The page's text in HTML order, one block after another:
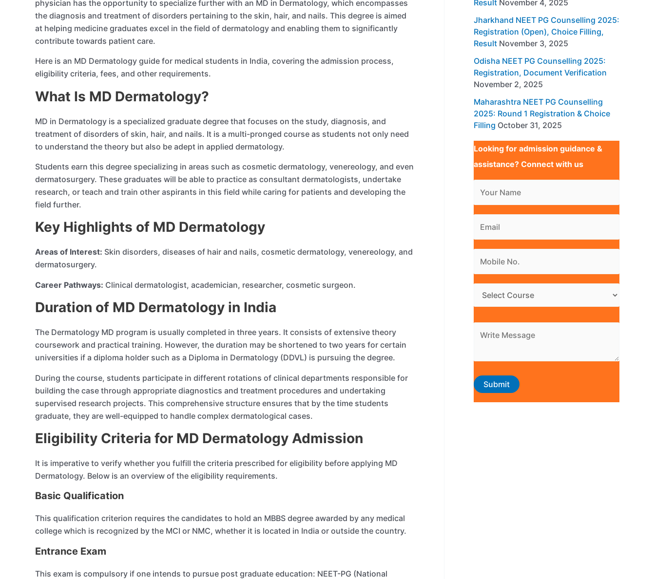
physician has the opportunity to specialize further with an MD in Dermatology, which encompasses
the diagnosis and treatment of disorders pertaining to the skin, hair, and nails. This degree is aimed
at helping medicine graduates excel in the field of dermatology and enabling them to significantly
contribute towards patient care.
Here is an MD Dermatology guide for medical students in India, covering the admission process,
eligibility criteria, fees, and other requirements.
What Is MD Dermatology?
MD in Dermatology is a specialized graduate degree that focuses on the study, diagnosis, and
treatment of disorders of skin, hair, and nails. It is a multi-pronged course as students not only need
to understand the theory but also be adept in applied dermatology.
Students earn this degree specializing in areas such as cosmetic dermatology, venereology, and even
dermatosurgery. These graduates will be able to practice as consultant dermatologists, undertake
research, or teach and train other aspirants in this field while caring for patients and developing the
field further.
Key Highlights of MD Dermatology
Areas of Interest: Skin disorders, diseases of hair and nails, cosmetic dermatology, venereology, and
dermatosurgery.
Career Pathways: Clinical dermatologist, academician, researcher, cosmetic surgeon.
Duration of MD Dermatology in India
The Dermatology MD program is usually completed in three years. It consists of extensive theory
coursework and practical training. However, the duration may be shortened to two years for certain
universities if a diploma holder such as a Diploma in Dermatology (DDVL) is pursuing the degree.
During the course, students participate in different rotations of clinical departments responsible for
building the case through appropriate diagnostics and treatment procedures and undertaking
supervised research projects. This comprehensive structure ensures that by the time students
graduate, they are well-equipped to handle complex dermatological cases.
Eligibility Criteria for MD Dermatology Admission
It is imperative to verify whether you fulfill the criteria prescribed for eligibility before applying MD
Dermatology. Below is an overview of the eligibility requirements.
Basic Qualification
This qualification criterion requires the candidates to hold an MBBS degree awarded by any medical
college which is recognized by the MCI or NMC, whether it is located in India or outside the country.
Entrance Exam
This exam is compulsory if one intends to pursue post graduate education: NEET-PG (National
Result November 4, 2025
Jharkhand NEET PG Counselling 2025:
Registration (Open), Choice Filling,
Result November 3, 2025
Odisha NEET PG Counselling 2025:
Registration, Document Verification
November 2, 2025
Maharashtra NEET PG Counselling
2025: Round 1 Registration & Choice
Filling October 31, 2025
Looking for admission guidance &
assistance? Connect with us